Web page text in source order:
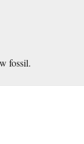
fossil.